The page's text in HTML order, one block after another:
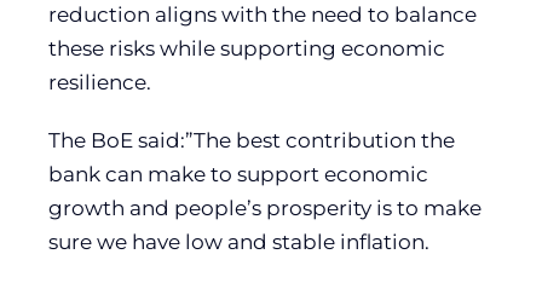
reduction aligns with the need to balance
these risks while supporting economic
resilience.
The BoE said:”The best contribution the
bank can make to support economic
growth and people’s prosperity is to make
sure we have low and stable inflation.